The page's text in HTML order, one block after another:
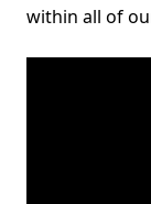
within all of